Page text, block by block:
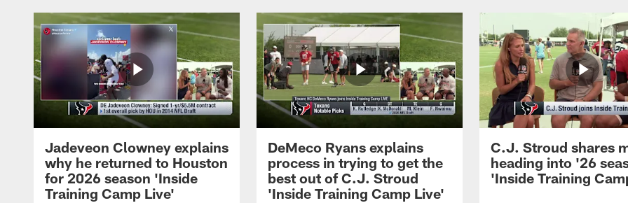
Jadeveon Clowney explains
why he returned to Houston
for 2026 season 'Inside
Training Camp Live'
DeMeco Ryans explains
process in trying to get the
best out of C.J. Stroud
'Inside Training Camp Live'
C.J. Stroud shares
heading into '26
'Inside Training